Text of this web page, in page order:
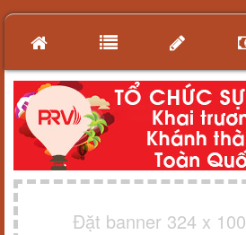
Đặt banner 324 x 100